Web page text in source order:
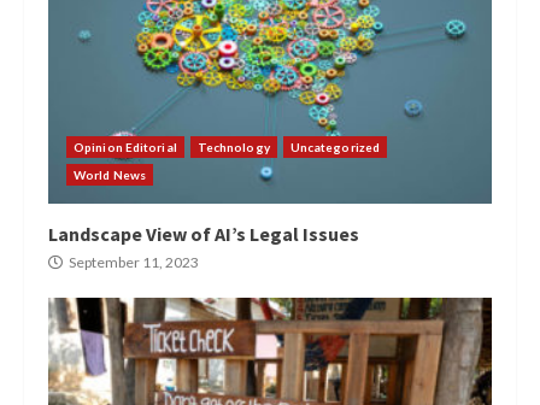
Opinion Editorial Technology
Uncategorized
World News
Landscape View of AI’s Legal Issues
September 11, 2023